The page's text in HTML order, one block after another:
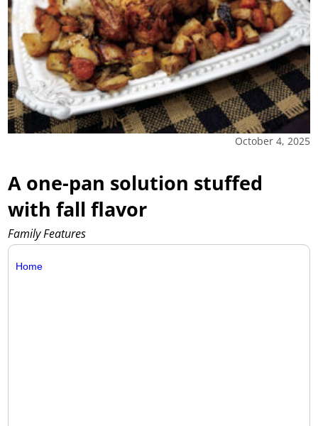
October 4, 2025
A one-pan solution stuffed
with fall flavor
Family Features
Home